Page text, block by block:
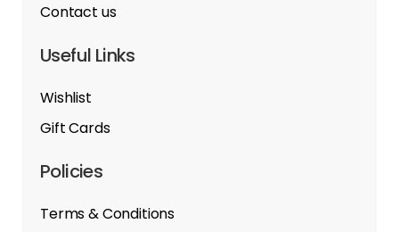
Contact us
Useful Links
Wishlist
Gift Cards
Policies
Terms & Conditions